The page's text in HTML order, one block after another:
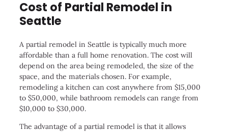
Cost of Partial Remodel in
Seattle
A partial remodel in Seattle is typically much more
affordable than a full home renovation. The cost will
depend on the area being remodeled, the size of the
space, and the materials chosen. For example,
remodeling a kitchen can cost anywhere from $15,000
to $50,000, while bathroom remodels can range from
$10,000 to $30,000.
The advantage of a partial remodel is that it allows